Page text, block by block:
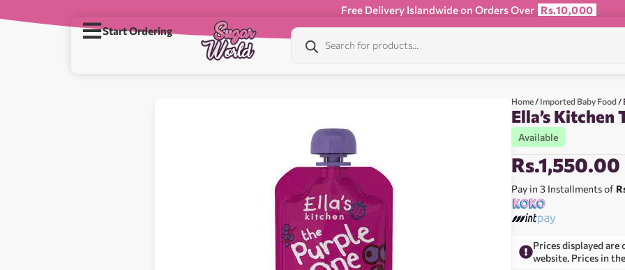
Free Delivery Islandwide on Orders Over Rs.10,000
Start Ordering
Home / Imported Baby Food /
Ella’s Kitchen
Available
Rs.1,550.00
Pay in 3 Installments of
Prices displayed are
website. Prices in